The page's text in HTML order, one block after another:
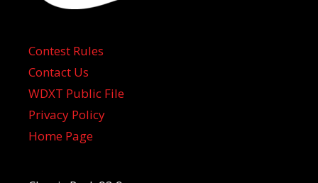
Contest Rules
Contact Us
WDXT Public File
Privacy Policy
Home Page